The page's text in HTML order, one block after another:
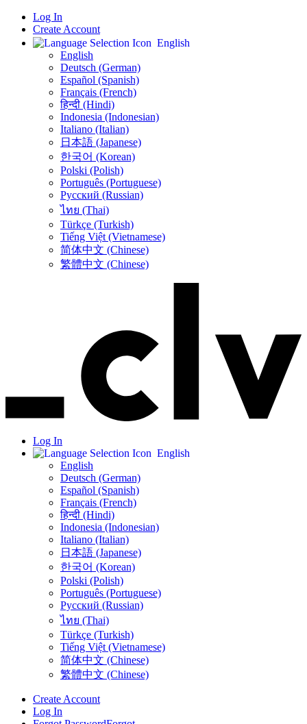
Log In
Create Account
English
English
Deutsch (German)
Español (Spanish)
Français (French)
हिन्दी (Hindi)
Indonesia (Indonesian)
Italiano (Italian)
日本語 (Japanese)
한국어 (Korean)
Polski (Polish)
Português (Portuguese)
Русский (Russian)
ไทย (Thai)
Türkçe (Turkish)
Tiếng Việt (Vietnamese)
简体中文 (Chinese)
繁體中文 (Chinese)
Log In
English
English
Deutsch (German)
Español (Spanish)
Français (French)
हिन्दी (Hindi)
Indonesia (Indonesian)
Italiano (Italian)
日本語 (Japanese)
한국어 (Korean)
Polski (Polish)
Português (Portuguese)
Русский (Russian)
ไทย (Thai)
Türkçe (Turkish)
Tiếng Việt (Vietnamese)
简体中文 (Chinese)
繁體中文 (Chinese)
Create Account
Log In